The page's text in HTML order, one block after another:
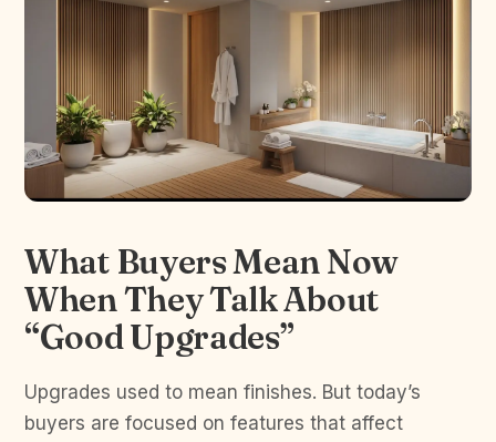
What Buyers Mean Now
When They Talk About
“Good Upgrades”
Upgrades used to mean finishes. But today’s
buyers are focused on features that affect